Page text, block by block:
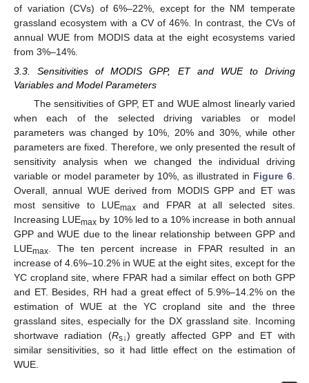
of variation (CVs) of 6%–22%, except for the NM temperate
grassland ecosystem with a CV of 46%. In contrast, the CVs of
annual WUE from MODIS data at the eight ecosystems varied
from 3%–14%.
3.3. Sensitivities of MODIS GPP, ET and WUE to Driving
Variables and Model Parameters
The sensitivities of GPP, ET and WUE almost linearly varied
when each of the selected driving variables or model
parameters was changed by 10%, 20% and 30%, while other
parameters are fixed. Therefore, we only presented the result of
sensitivity analysis when we changed the individual driving
variable or model parameter by 10%, as illustrated in Figure 6
Overall, annual WUE derived from MODIS GPP and ET was
most sensitive to LUEmax and FPAR at all selected sites.
Increasing LUEmax by 10% led to a 10% increase in both annual
GPP and WUE due to the linear relationship between GPP and
LUEmax . The ten percent increase in FPAR resulted in an
increase of 4.6%–10.2% in WUE at the eight sites, except for the
YC cropland site, where FPAR had a similar effect on both GPP
and ET. Besides, RH had a great effect of 5.9%–14.2% on the
estimation of WUE at the YC cropland site and the three
grassland sites, especially for the DX grassland site. Incoming
shortwave radiation (Rs↓) greatly affected GPP and ET with
similar sensitivities, so it had little effect on the estimation of
WUE.